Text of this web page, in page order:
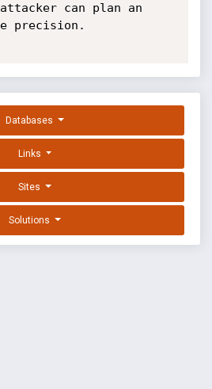
can plan an
precision.
Databases
Links
Sites
Solutions